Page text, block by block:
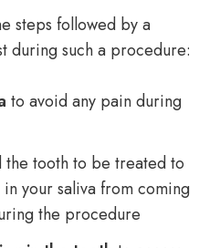
steps followed by a
during such a procedure:
to avoid any pain during
the tooth to be treated to
your saliva from coming
the procedure